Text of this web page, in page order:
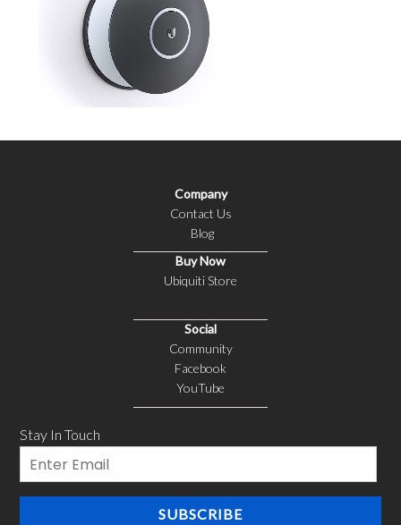
Company
Contact Us
Blog
Buy Now
Ubiquiti Store
Social
Community
Facebook
YouTube
Stay In Touch
Email
SUBSCRIBE